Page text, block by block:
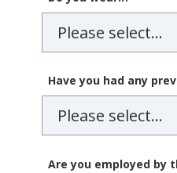
Have you had any
Are you employed by